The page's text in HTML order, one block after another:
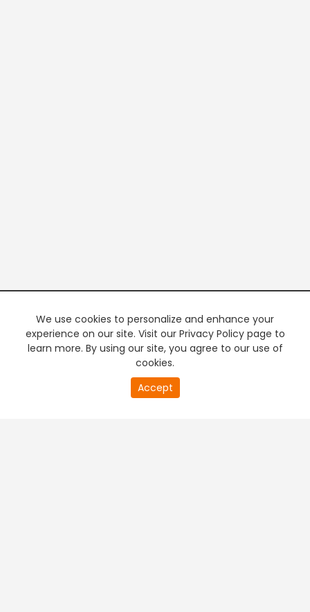
We use cookies to personalize and enhance your
experience on our site. Visit our Privacy Policy page to
learn more. By using our site, you agree to our use of
cookies.
Accept